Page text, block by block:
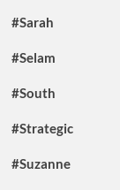
#Sarah
#Selam
#South
#Strategic
#Suzanne